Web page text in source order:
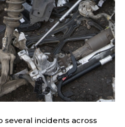
incidents across